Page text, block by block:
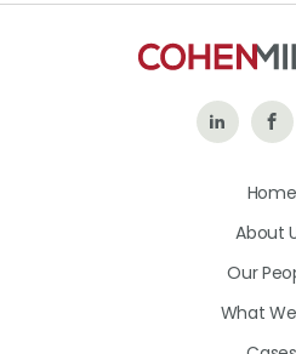
Follow
on
Home
About
Our
What